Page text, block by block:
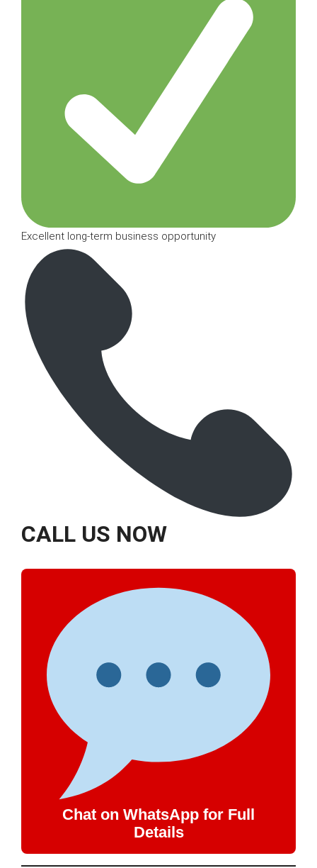
Excellent long-term business opportunity
CALL US NOW
Chat on WhatsApp for Full
Details